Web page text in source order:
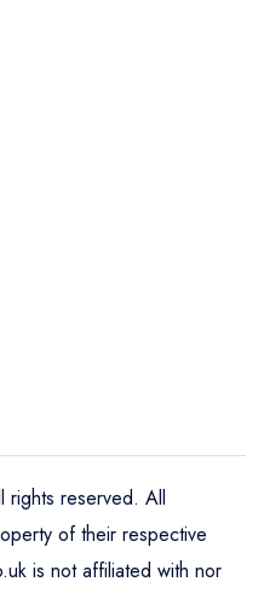
rights reserved. All
of their respective
is not affiliated with nor